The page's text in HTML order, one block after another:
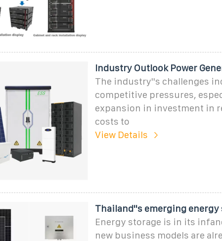
Industry Outlook Power
The industry''s challenges
competitive pressures,
expansion in investment in
costs to
View Details
Thailand''s emerging energy
Energy storage is in its
new business models are